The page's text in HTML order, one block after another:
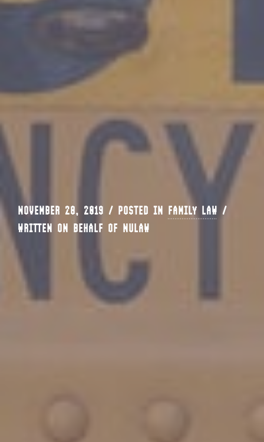
NOVEMBER 28, 2019 / POSTED IN FAMILY LAW/
WRITTEN ON BEHALF OF NULAW